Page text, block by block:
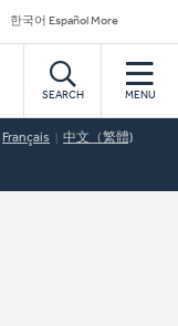
한국어 Español More
SEARCH MENU
Français 中文（繁體)